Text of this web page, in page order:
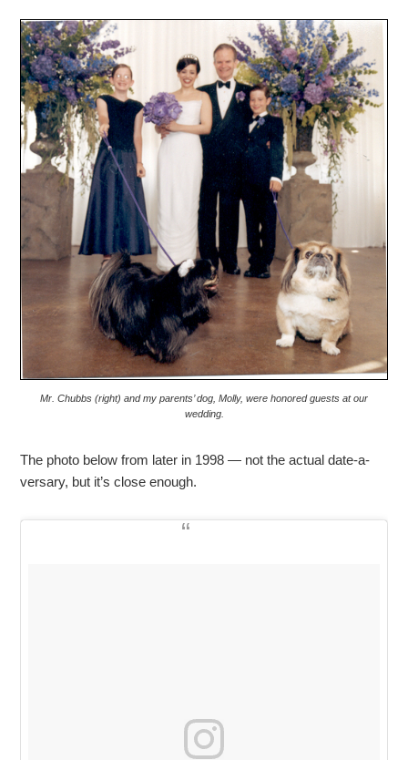
Mr. Chubbs (right) and my parents’ dog, Molly, were honored guests at our
wedding.
The photo below from later in 1998 — not the actual date-a-
versary, but it’s close enough.